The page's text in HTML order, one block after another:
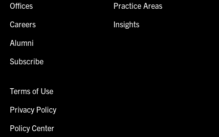
Offices
Careers
Alumni
Subscribe
Practice Areas
Insights
Terms of Use
Privacy Policy
Policy Center